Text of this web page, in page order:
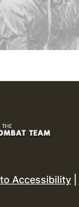
Accessibility|